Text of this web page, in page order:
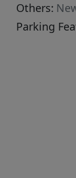
Others:
Parking